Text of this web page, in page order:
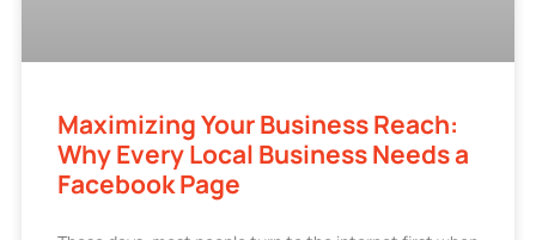
Maximizing Your Business Reach:
Why Every Local Business Needs a
Facebook Page